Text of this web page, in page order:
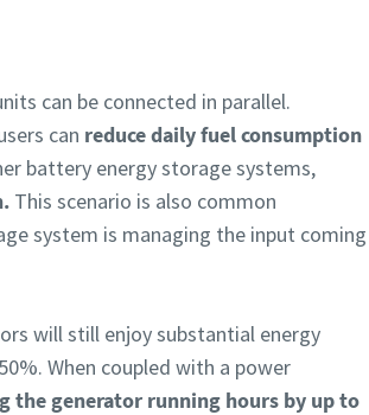
can be connected in parallel.
can reduce daily fuel consumption
battery energy storage systems,
This scenario is also common
system is managing the input coming
will still enjoy substantial energy
When coupled with a power
the generator running hours by up to